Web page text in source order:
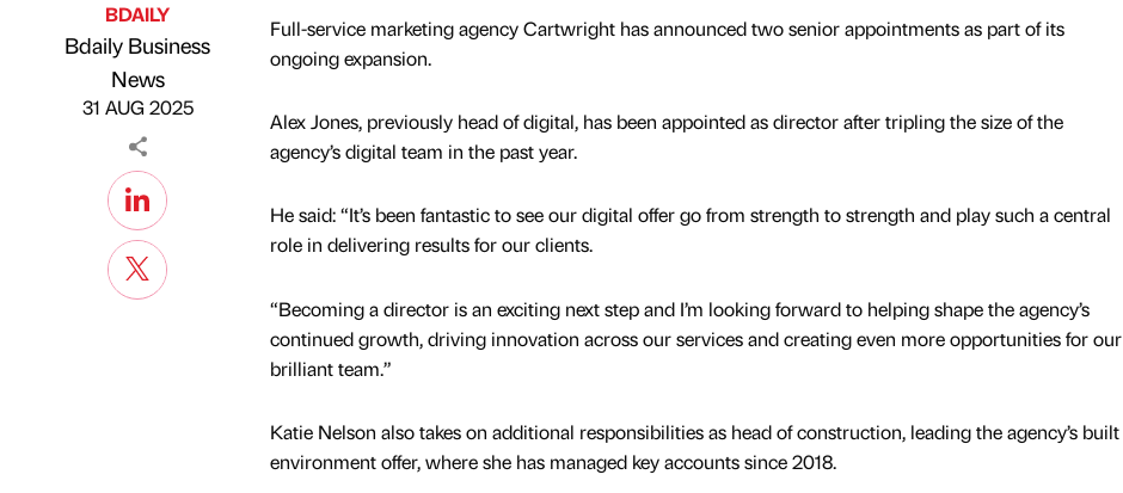
Published by
BDAILY
Bdaily Business
News
31 AUG 2025
Full-service marketing agency Cartwright has announced two senior appointments as part of its
ongoing expansion.
Alex Jones, previously head of digital, has been appointed as director after tripling the size of the
agency’s digital team in the past year.
He said: “It’s been fantastic to see our digital offer go from strength to strength and play such a central
role in delivering results for our clients.
“Becoming a director is an exciting next step and I’m looking forward to helping shape the agency’s
continued growth, driving innovation across our services and creating even more opportunities for our
brilliant team.”
Katie Nelson also takes on additional responsibilities as head of construction, leading the agency’s built
environment offer, where she has managed key accounts since 2018.